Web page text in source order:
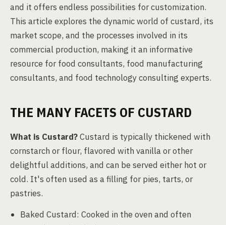
and it offers endless possibilities for customization.
This article explores the dynamic world of custard, its
market scope, and the processes involved in its
commercial production, making it an informative
resource for food consultants, food manufacturing
consultants, and food technology consulting experts.
THE MANY FACETS OF CUSTARD
What is Custard?Custard is typically thickened with
cornstarch or flour, flavored with vanilla or other
delightful additions, and can be served either hot or
cold. It's often used as a filling for pies, tarts, or
pastries.
Baked Custard: Cooked in the oven and often